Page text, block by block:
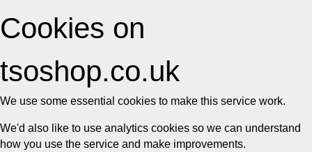
Cookies on
tsoshop.co.uk
We use some essential cookies to make this service work.
We'd also like to use analytics cookies so we can understand
how you use the service and make improvements.